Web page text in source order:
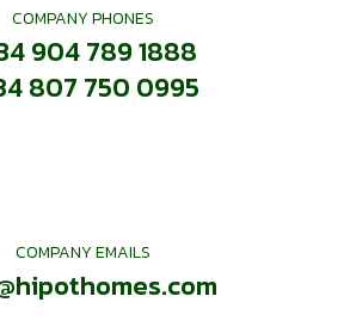
COMPANY PHONES
904 789 1888
807 750 0995
COMPANY EMAILS